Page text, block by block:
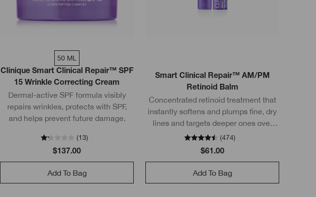
50 ML
Clinique Smart Clinical Repair™ SPF
15 Wrinkle Correcting Cream
Dermal-active SPF formula visibly
repairs wrinkles, protects with SPF,
and helps prevent future damage.
(13)
$137.00
Add To Bag
Smart Clinical Repair™ AM/PM
Retinoid Balm
Concentrated retinoid treatment that
instantly softens and plumps fine, dry
lines and targets deeper ones over
time too.
(474)
$61.00
Add To Bag